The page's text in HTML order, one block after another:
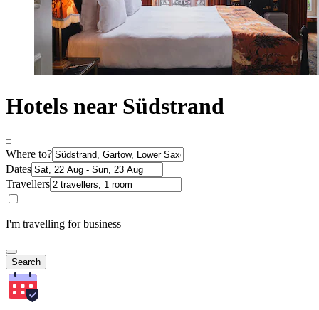
Hotels near Südstrand
Where to?
Dates
Travellers
I'm travelling for business
Search